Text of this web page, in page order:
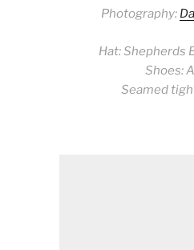
Photography:
Hat: Shepherds
Shoes:
Seamed